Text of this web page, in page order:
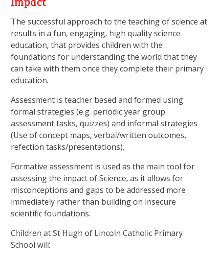
The successful approach to the teaching of science at
results in a fun, engaging, high quality science
education, that provides children with the
foundations for understanding the world that they
can take with them once they complete their primary
education.
Assessment is teacher based and formed using
formal strategies (e.g. periodic year group
assessment tasks, quizzes) and informal strategies
(Use of concept maps, verbal/written outcomes,
refection tasks/presentations).
Formative assessment is used as the main tool for
assessing the impact of Science, as it allows for
misconceptions and gaps to be addressed more
immediately rather than building on insecure
scientific foundations.
Children at St Hugh of Lincoln Catholic Primary
School will: